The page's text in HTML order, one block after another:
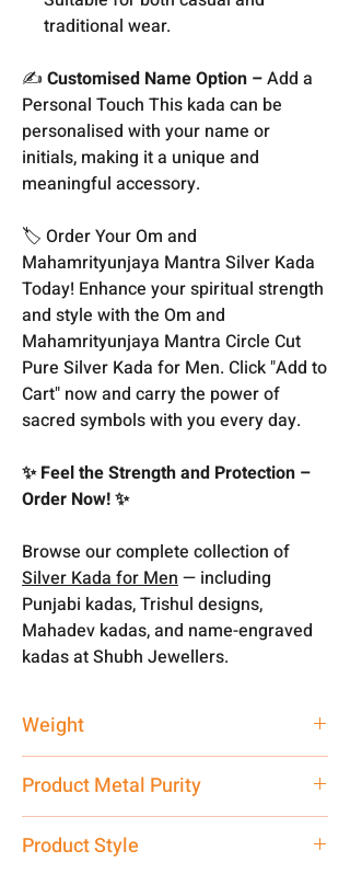
traditional wear.
✍️ Customised Name Option –Add a
Personal Touch This kada can be
personalised with your name or
initials, making it a unique and
meaningful accessory.
🏷️ Order Your Om and
Mahamrityunjaya Mantra Silver Kada
Today! Enhance your spiritual strength
and style with the Om and
Mahamrityunjaya Mantra Circle Cut
Pure Silver Kada for Men. Click "Add to
Cart" now and carry the power of
sacred symbols with you every day.
✨ Feel the Strength and Protection –
Order Now! ✨
Browse our complete collection of
Silver Kada for Men— including
Punjabi kadas, Trishul designs,
Mahadev kadas, and name-engraved
kadas at Shubh Jewellers.
Weight
Product Metal Purity
Product Style